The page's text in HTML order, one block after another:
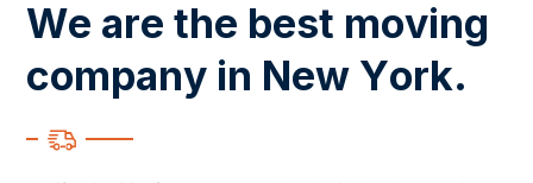
We are the best moving
company in New York.